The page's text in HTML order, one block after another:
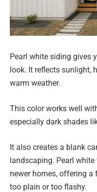
Pearl white siding gives
look. It reflects sunlight,
warm weather.
This color works well
especially dark shades
It also creates a blank
landscaping. Pearl
newer homes, offering a
too plain or too flashy.